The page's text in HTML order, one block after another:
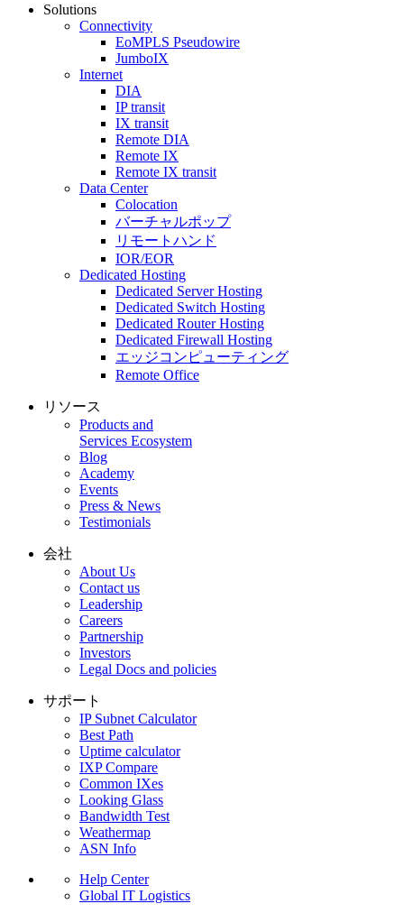
Solutions
Connectivity
EoMPLS Pseudowire
JumboIX
Internet
DIA
IP transit
IX transit
Remote DIA
Remote IX
Remote IX transit
Data Center
Colocation
バーチャルポップ
リモートハンド
IOR/EOR
Dedicated Hosting
Dedicated Server Hosting
Dedicated Switch Hosting
Dedicated Router Hosting
Dedicated Firewall Hosting
エッジコンピューティング
Remote Office
リソース
Products and
Services Ecosystem
Blog
Academy
Events
Press & News
Testimonials
会社
About Us
Contact us
Leadership
Careers
Partnership
Investors
Legal Docs and policies
サポート
IP Subnet Calculator
Best Path
Uptime calculator
IXP Compare
Common IXes
Looking Glass
Bandwidth Test
Weathermap
ASN Info
Help Center
Global IT Logistics